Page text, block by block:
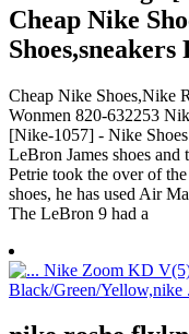
Cheap Nike
Cheap Nike Shoes,Nike
Wonmen 820-632253
[Nike-1057] - Nike
LeBron James shoes and
Petrie took the over of
shoes, he has used Air
The LeBron 9 had a